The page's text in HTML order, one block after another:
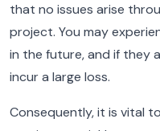
that no issues arise
project. You may
in the future, and if they
incur a large loss.
Consequently, it is vital